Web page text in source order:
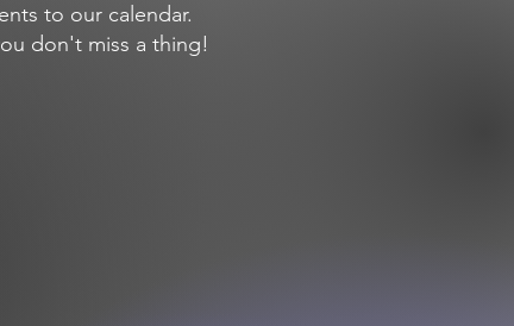
to our calendar.
don't miss a thing!